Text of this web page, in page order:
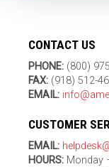
CONTACT US
PHONE: (800)
FAX: (918) 512-
EMAIL:
CUSTOMER
EMAIL:
HOURS: Monday